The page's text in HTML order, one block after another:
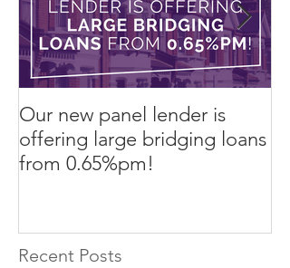
Our new panel lender is
offering large bridging loans
from 0.65%pm!
Recent Posts